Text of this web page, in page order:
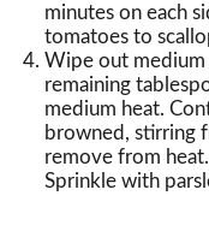
minutes on each
tomatoes to
Wipe out
remaining
medium heat.
browned, stirring
remove from
Sprinkle with